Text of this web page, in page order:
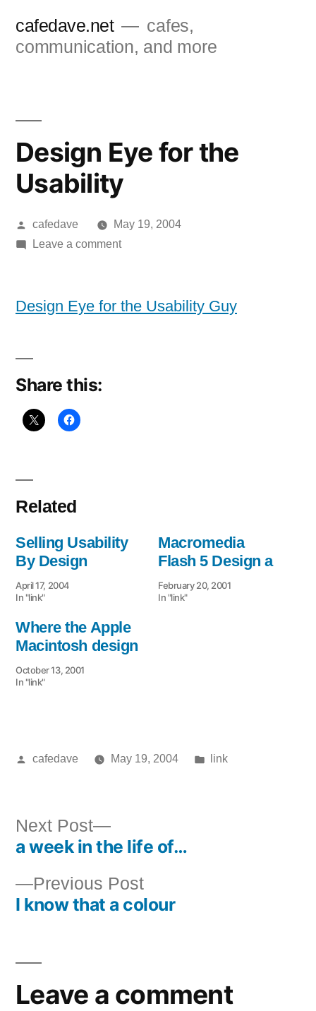
cafedave.net
cafes,
communication, and more
Design Eye for the
Usability
Posted
by
cafedave
May 19, 2004
Leave a commenton
for
Design Eye for the Usability Guy
Share this:
Related
Selling Usability
By Design
April 17, 2004
In "link"
Macromedia
Flash 5 Design a
February 20, 2001
In "link"
Where the Apple
Macintosh design
October 13, 2001
In "link"
Posted
cafedave May 19, 2004
Posted
link
Post
navigation
Previous PostPrevious
post:
I know that a colour
Next Post
Next
post:
a week in the life of…
Leave a comment